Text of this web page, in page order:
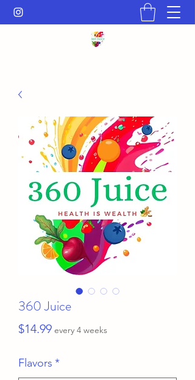
360 Juice
$14.99Price
every 4 weeks
Flavors *